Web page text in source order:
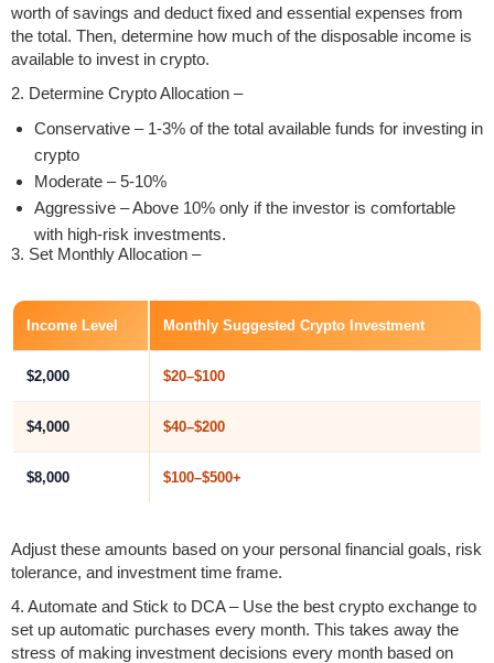
worth of savings and deduct fixed and essential expenses from
the total. Then, determine how much of the disposable income is
available to invest in crypto.
2. Determine Crypto Allocation –
Conservative – 1-3% of the total available funds for investing in
crypto
Moderate – 5-10%
Aggressive – Above 10% only if the investor is comfortable
with high-risk investments.
3. Set Monthly Allocation –
Income Level Monthly Suggested Crypto Investment
$2,000 $20–$100
$4,000 $40–$200
$8,000 $100–$500+
Adjust these amounts based on your personal financial goals, risk
tolerance, and investment time frame.
4. Automate and Stick to DCA – Use the best crypto exchange to
set up automatic purchases every month. This takes away the
stress of making investment decisions every month based on